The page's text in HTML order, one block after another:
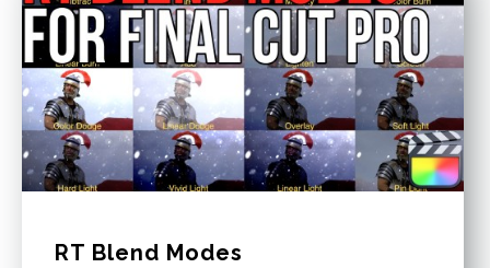
RT Blend Modes